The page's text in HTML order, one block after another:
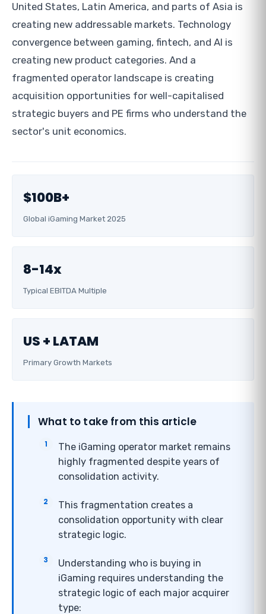
United States, Latin America, and parts of Asia is
creating new addressable markets. Technology
convergence between gaming, fintech, and AI is
creating new product categories. And a
fragmented operator landscape is creating
acquisition opportunities for well-capitalised
strategic buyers and PE firms who understand the
sector's unit economics.
$100B+
Global iGaming Market 2025
8-14x
Typical EBITDA Multiple
US + LATAM
Primary Growth Markets
What to take from this article
The iGaming operator market remains
highly fragmented despite years of
consolidation activity.
This fragmentation creates a
consolidation opportunity with clear
strategic logic.
Understanding who is buying in
iGaming requires understanding the
strategic logic of each major acquirer
type: